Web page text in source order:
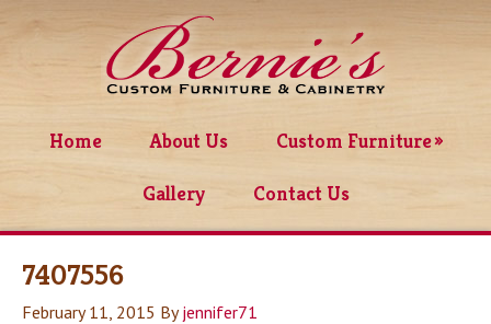
Home About Us Custom Furniture
Gallery Contact Us
7407556
February 11, 2015 Byjennifer71